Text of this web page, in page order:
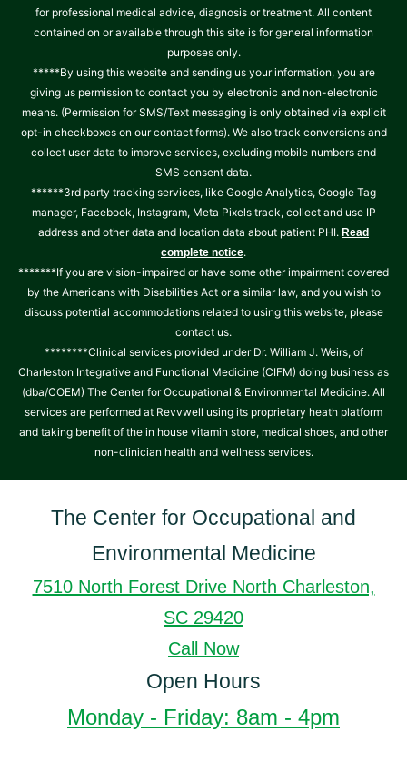
for professional medical advice, diagnosis or treatment. All content
contained on or available through this site is for general information
purposes only.
*****By using this website and sending us your information, you are
giving us permission to contact you by electronic and non-electronic
means. (Permission for SMS/Text messaging is only obtained via explicit
opt-in checkboxes on our contact forms). We also track conversions and
collect user data to improve services, excluding mobile numbers and
SMS consent data.
******3rd party tracking services, like Google Analytics, Google Tag
manager, Facebook, Instagram, Meta Pixels track, collect and use IP
address and other data and location data about patient PHI. Read
complete notice.
*******If you are vision-impaired or have some other impairment covered
by the Americans with Disabilities Act or a similar law, and you wish to
discuss potential accommodations related to using this website, please
contact us.
********Clinical services provided under Dr. William J. Weirs, of
Charleston Integrative and Functional Medicine (CIFM) doing business as
(dba/COEM) The Center for Occupational & Environmental Medicine. All
services are performed at Revvwell using its proprietary heath platform
and taking benefit of the in house vitamin store, medical shoes, and other
non-clinician health and wellness services.
The Center for Occupational and
Environmental Medicine
7510 North Forest Drive North Charleston,
SC 29420
Call Now
Open Hours
Monday - Friday: 8am - 4pm